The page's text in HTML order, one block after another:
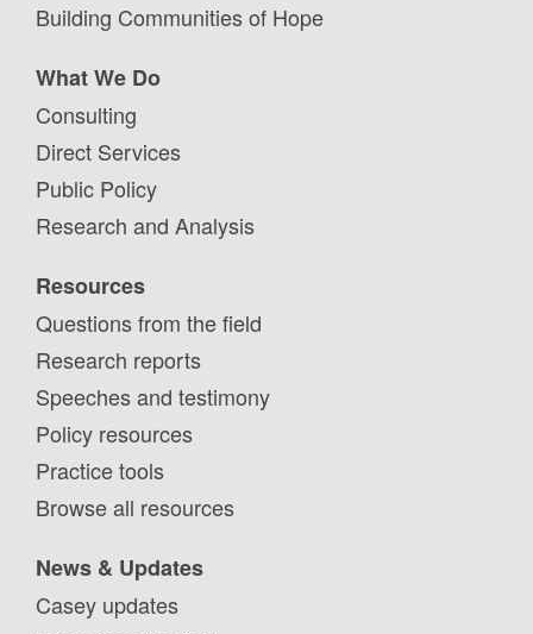
Building Communities of Hope
What We Do
Consulting
Direct Services
Public Policy
Research and Analysis
Resources
Questions from the field
Research reports
Speeches and testimony
Policy resources
Practice tools
Browse all resources
News & Updates
Casey updates